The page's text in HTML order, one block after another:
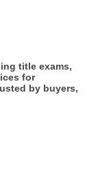
title exams,
for
by buyers,